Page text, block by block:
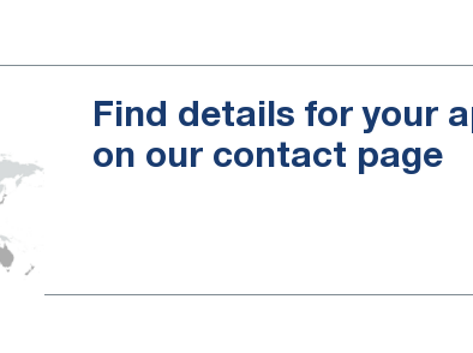
Find details for your
on our contact page